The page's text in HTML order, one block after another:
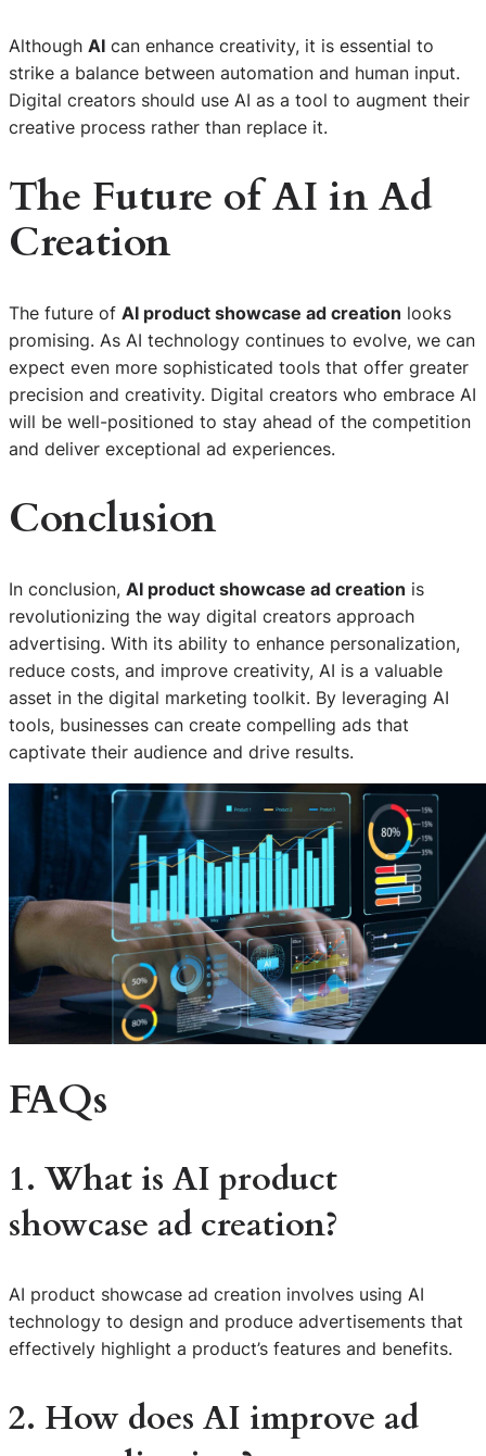
Although AI can enhance creativity, it is essential to
strike a balance between automation and human input.
Digital creators should use AI as a tool to augment their
creative process rather than replace it.
The Future of AI in Ad
Creation
The future of AI product showcase ad creation looks
promising. As AI technology continues to evolve, we can
expect even more sophisticated tools that offer greater
precision and creativity. Digital creators who embrace AI
will be well-positioned to stay ahead of the competition
and deliver exceptional ad experiences.
Conclusion
In conclusion, AI product showcase ad creation is
revolutionizing the way digital creators approach
advertising. With its ability to enhance personalization,
reduce costs, and improve creativity, AI is a valuable
asset in the digital marketing toolkit. By leveraging AI
tools, businesses can create compelling ads that
captivate their audience and drive results.
FAQs
1. What is AI product
showcase ad creation?
AI product showcase ad creation involves using AI
technology to design and produce advertisements that
effectively highlight a product’s features and benefits.
2. How does AI improve ad